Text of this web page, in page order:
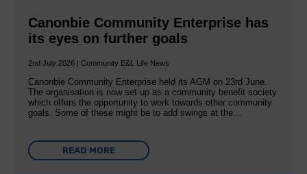
Canonbie Community Enterprise has
its eyes on further goals
2nd July 2026 | Community E&L Life News
Canonbie Community Enterprise held its AGM on 23rd June.
The organisation is now set up as a community benefit society
which offers the opportunity to work towards other community
goals. Some of these might be to add swings at the…
READ MORE